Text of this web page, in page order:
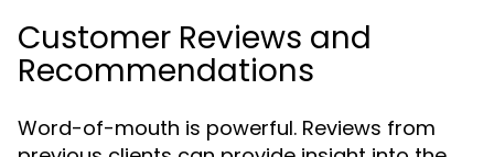
Customer Reviews and
Recommendations
Word-of-mouth is powerful. Reviews from